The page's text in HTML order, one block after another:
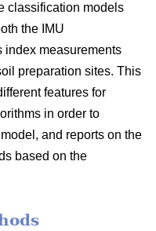
classification models
the IMU
index measurements
preparation sites. This
features for
in order to
and reports on the
based on the